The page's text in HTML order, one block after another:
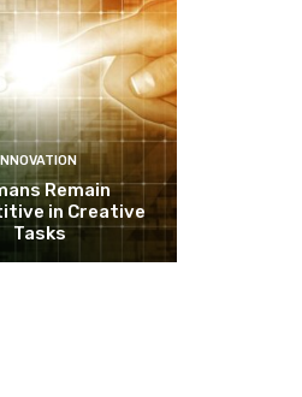
INNOVATION
Remain
in Creative
Tasks